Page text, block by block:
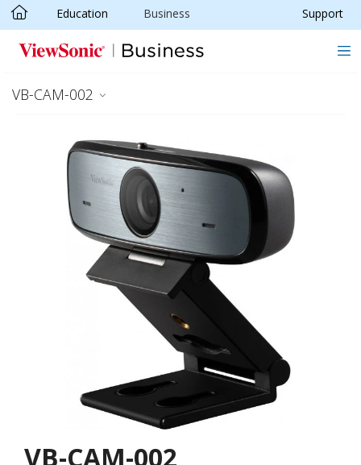
Skip to main content
Education Business Support
VB-CAM-002
VB-CAM-002